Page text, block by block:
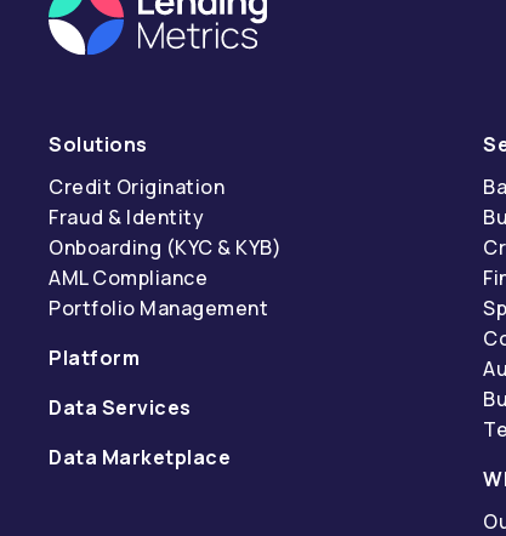
Solutions
Credit Origination
Fraud & Identity
Onboarding (KYC & KYB)
AML Compliance
Portfolio Management
Platform
Data Services
Data Marketplace